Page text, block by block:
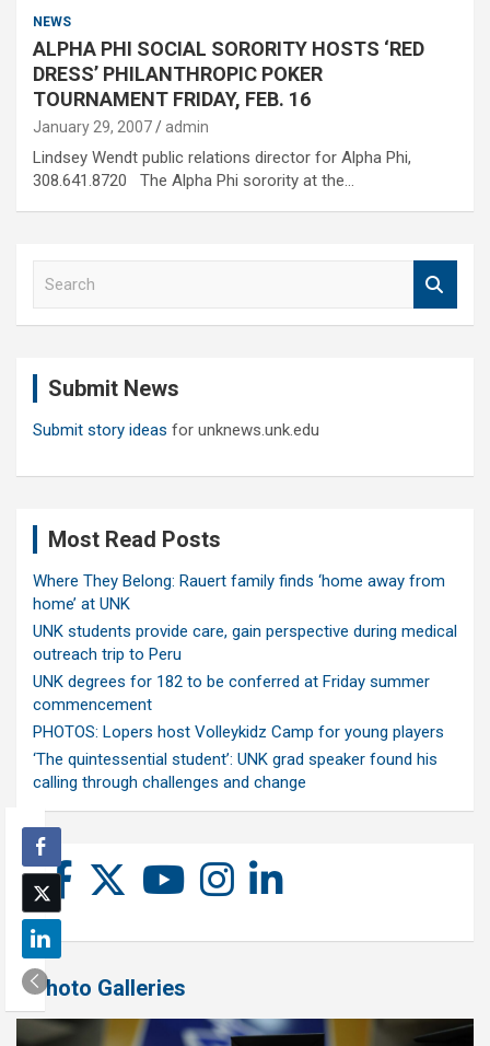
NEWS
ALPHA PHI SOCIAL SORORITY HOSTS ‘RED
DRESS’ PHILANTHROPIC POKER
TOURNAMENT FRIDAY, FEB. 16
January 29, 2007 admin
Lindsey Wendt public relations director for Alpha Phi,
308.641.8720 The Alpha Phi sorority at the…
Submit News
Submit story ideas for unknews.unk.edu
Most Read Posts
Where They Belong: Rauert family finds ‘home away from
home’ at UNK
UNK students provide care, gain perspective during medical
outreach trip to Peru
UNK degrees for 182 to be conferred at Friday summer
commencement
PHOTOS: Lopers host Volleykidz Camp for young players
‘The quintessential student’: UNK grad speaker found his
calling through challenges and change
Photo Galleries